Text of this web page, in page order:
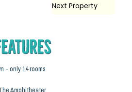
- only 14 rooms
Amphitheater
Next Property